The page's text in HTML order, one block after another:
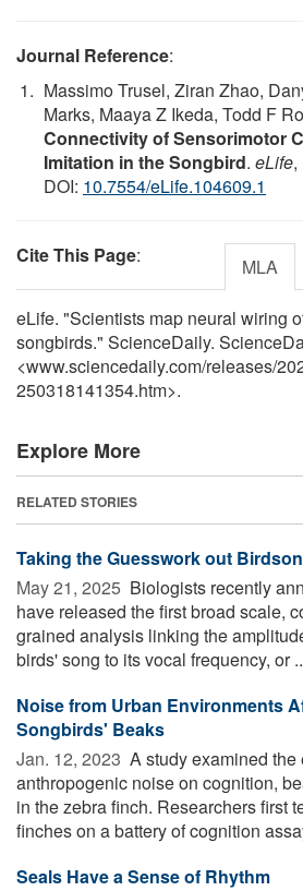
Journal Reference:
Massimo Trusel, Ziran Zhao,
Marks, Maaya Z Ikeda, Todd F
Connectivity of Sensorimotor
Imitation in the Songbird. eLife,
DOI: 10.7554/eLife.104609.1
Cite This Page: MLA
eLife. "Scientists map neural wiring
songbirds." ScienceDaily.
<www.sciencedaily.com/releases/
250318141354.htm>.
Explore More
RELATED STORIES
Taking the Guesswork out
May 21, 2025  Biologists recently
have released the first broad scale,
grained analysis linking the
birds' song to its vocal frequency, or
Noise from Urban Environments
Songbirds' Beaks
Jan. 12, 2023  A study examined the
anthropogenic noise on cognition,
in the zebra finch. Researchers first
finches on a battery of cognition
Seals Have a Sense of Rhythm